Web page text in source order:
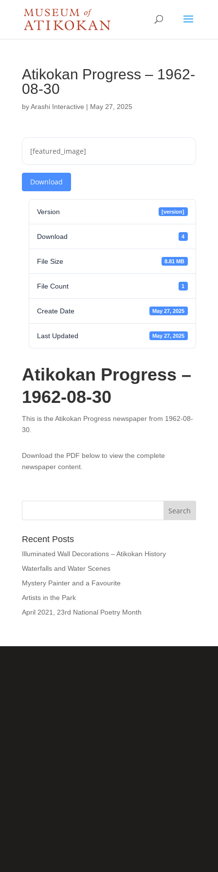
Atikokan Progress – 1962-
08-30
byArashi Interactive | May 27, 2025
[featured_image]
Download
Version [version]
Download 4
File Size 8.81 MB
File Count 1
Create Date May 27, 2025
Last Updated May 27, 2025
Atikokan Progress –
1962-08-30
This is the Atikokan Progress newspaper from 1962-08-
30.
Download the PDF below to view the complete
newspaper content.
Recent Posts
Illuminated Wall Decorations – Atikokan History
Waterfalls and Water Scenes
Mystery Painter and a Favourite
Artists in the Park
April 2021, 23rd National Poetry Month